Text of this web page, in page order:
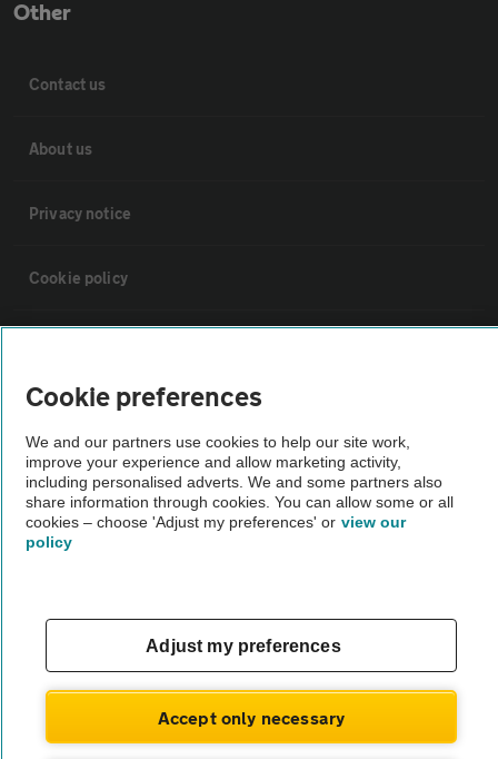
Other
Contact us
About us
Privacy notice
Cookie policy
Vehicle Inspections
The AA recommends an AA Cars Vehicle Inspection before purchase.
Not all cars are mechanically checked by the AA.
theAA.com
© AA Cars 2026 |
Cookie preferences
We and our partners use cookies to help our site work,
improve your experience and allow marketing activity,
including personalised adverts. We and some partners also
share information through cookies. You can allow some or all
cookies – choose 'Adjust my preferences' or view our
policy
Adjust my preferences
Accept only necessary